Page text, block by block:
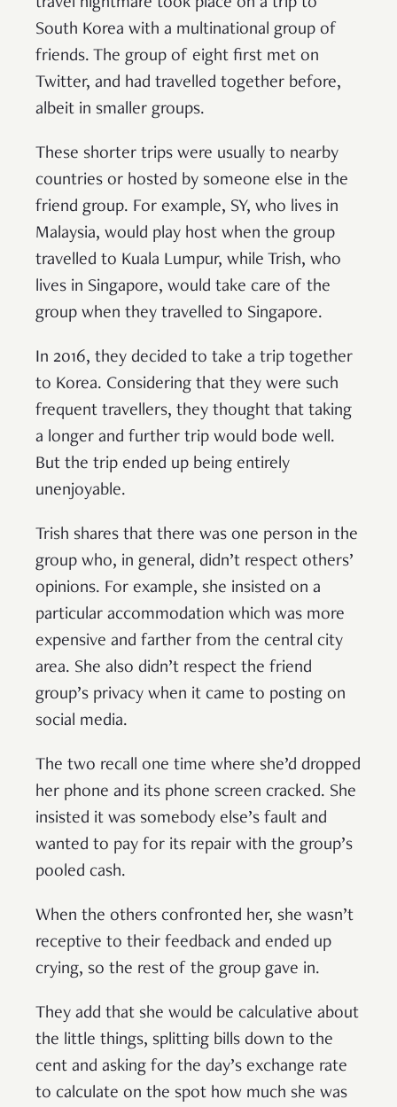
South Korea with a multinational group of
friends. The group of eight first met on
Twitter, and had travelled together before,
albeit in smaller groups.
These shorter trips were usually to nearby
countries or hosted by someone else in the
friend group. For example, SY, who lives in
Malaysia, would play host when the group
travelled to Kuala Lumpur, while Trish, who
lives in Singapore, would take care of the
group when they travelled to Singapore.
In 2016, they decided to take a trip together
to Korea. Considering that they were such
frequent travellers, they thought that taking
a longer and further trip would bode well.
But the trip ended up being entirely
unenjoyable.
Trish shares that there was one person in the
group who, in general, didn’t respect others’
opinions. For example, she insisted on a
particular accommodation which was more
expensive and farther from the central city
area. She also didn’t respect the friend
group’s privacy when it came to posting on
social media.
The two recall one time where she’d dropped
her phone and its phone screen cracked. She
insisted it was somebody else’s fault and
wanted to pay for its repair with the group’s
pooled cash.
When the others confronted her, she wasn’t
receptive to their feedback and ended up
crying, so the rest of the group gave in.
They add that she would be calculative about
the little things, splitting bills down to the
cent and asking for the day’s exchange rate
to calculate on the spot how much she was